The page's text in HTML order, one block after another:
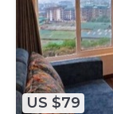
US $79